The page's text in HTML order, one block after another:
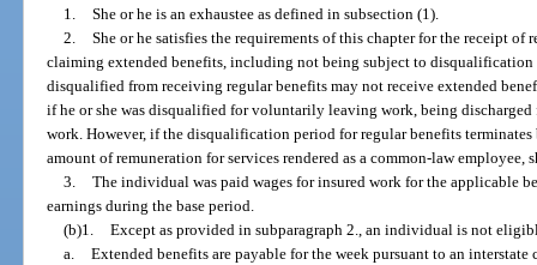
1. She or he is an exhaustee as defined in subsection (1).
2. She or he satisfies the requirements of this chapter for the receipt
claiming extended benefits, including not being subject to
disqualified from receiving regular benefits may not receive extended
if he or she was disqualified for voluntarily leaving work, being
work. However, if the disqualification period for regular benefits
amount of remuneration for services rendered as a common-law employee,
3. The individual was paid wages for insured work for the applicable
earnings during the base period.
(b)1. Except as provided in subparagraph 2., an individual is not
a. Extended benefits are payable for the week pursuant to an